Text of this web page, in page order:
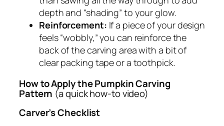
depth and “shading” to your glow.
Reinforcement: If a piece of your design
feels “wobbly,” you can reinforce the
back of the carving area with a bit of
clear packing tape or a toothpick.
How to Apply the Pumpkin Carving
Pattern (a quick how-to video)
Carver’s Checklist